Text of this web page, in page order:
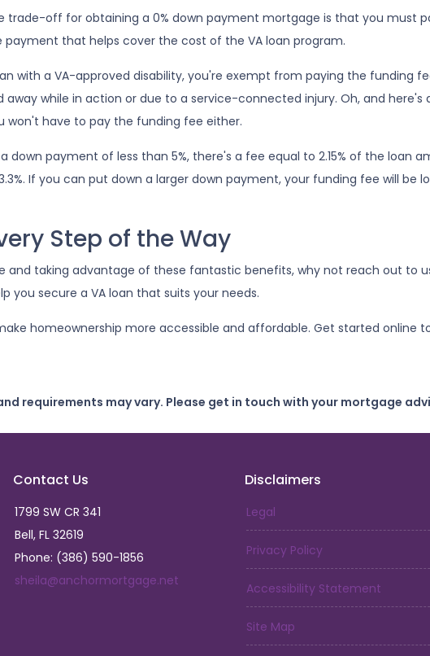
trade-off for obtaining a 0% down payment mortgage is that you must
that helps cover the cost of the VA loan program.
with a VA-approved disability, you're exempt from paying the funding
away while in action or due to a service-connected injury. Oh, and
won't have to pay the funding fee either.
down payment of less than 5%, there's a fee equal to 2.15% of the loan
If you can put down a larger down payment, your funding fee will be
Step of the Way
and taking advantage of these fantastic benefits, why not reach out to
you secure a VA loan that suits your needs.
homeownership more accessible and affordable. Get started online
requirements may vary. Please get in touch with your mortgage
Contact Us
1799 SW CR 341
Bell, FL 32619
Phone: (386) 590-1856
sheila@anchormortgage.net
Disclaimers
Legal
Privacy Policy
Accessibility Statement
Site Map